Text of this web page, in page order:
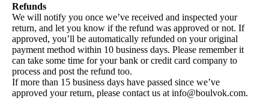
Refunds
We will notify you once we’ve received and inspected your
return, and let you know if the refund was approved or not. If
approved, you’ll be automatically refunded on your original
payment method within 10 business days. Please remember it
can take some time for your bank or credit card company to
process and post the refund too.
If more than 15 business days have passed since we’ve
approved your return, please contact us at info@boulvok.com.